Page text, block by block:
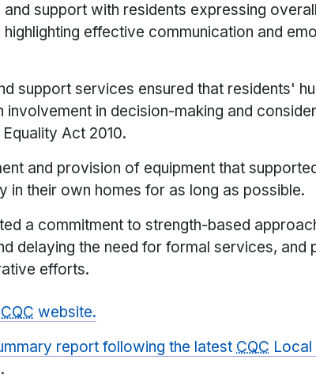
support with residents expressing
effective communication and
support services ensured that residents'
in decision-making and
Act 2010.
and provision of equipment that
in their own homes for as long as possible.
a commitment to strength-based
delaying the need for formal services, and
efforts.
CQC website.
report following the latest CQC Local